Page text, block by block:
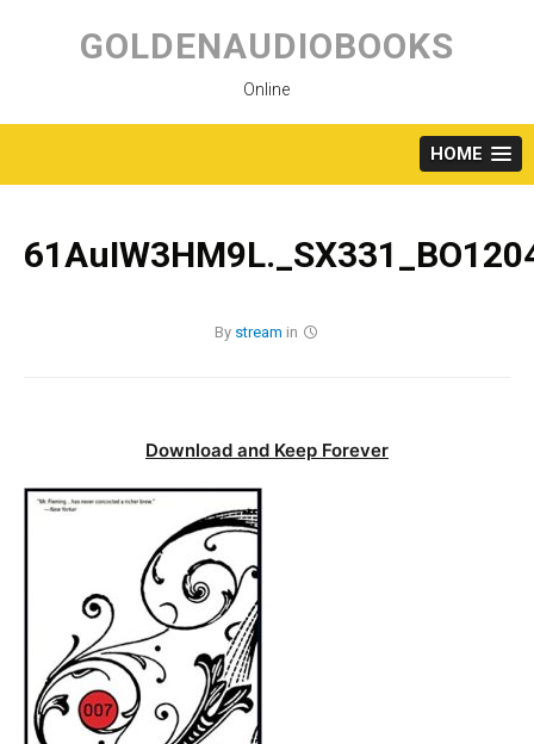
content
GOLDENAUDIOBOOKS
Online
HOME
By stream in
Download and Keep Forever